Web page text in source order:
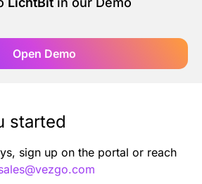
Open Demo
started
sign up on the portal or reach